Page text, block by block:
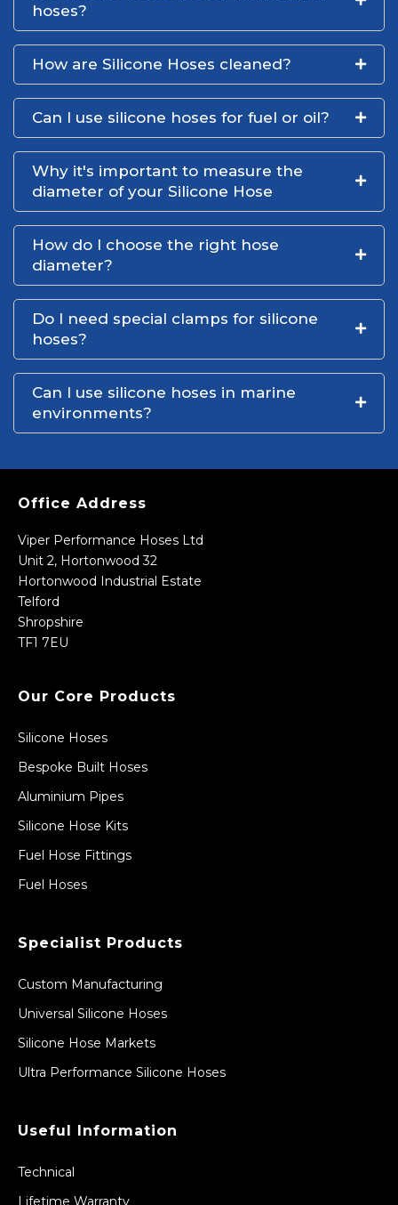
hoses?
How are Silicone Hoses cleaned?
Can I use silicone hoses for fuel or oil?
Why it's important to measure the
diameter of your Silicone Hose
How do I choose the right hose
diameter?
Do I need special clamps for silicone
hoses?
Can I use silicone hoses in marine
environments?
Office Address
Viper Performance Hoses Ltd
Unit 2, Hortonwood 32
Hortonwood Industrial Estate
Telford
Shropshire
TF1 7EU
Our Core Products
Silicone Hoses
Bespoke Built Hoses
Aluminium Pipes
Silicone Hose Kits
Fuel Hose Fittings
Fuel Hoses
Specialist Products
Custom Manufacturing
Universal Silicone Hoses
Silicone Hose Markets
Ultra Performance Silicone Hoses
Useful Information
Technical
Lifetime Warranty